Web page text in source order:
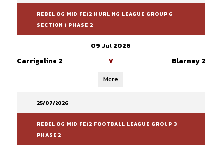
REBEL OG MID FE12 HURLING LEAGUE GROUP 6
SECTION 1 PHASE 2
09 Jul 2026
Carrigaline 2 V Blarney 2
More
25/07/2026
REBEL OG MID FE12 FOOTBALL LEAGUE GROUP 3
PHASE 2